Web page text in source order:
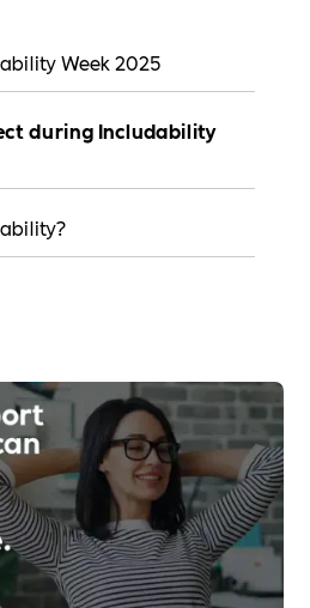
Week 2025
during Includability